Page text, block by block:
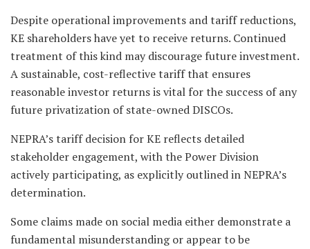
Despite operational improvements and tariff reductions,
KE shareholders have yet to receive returns. Continued
treatment of this kind may discourage future investment.
A sustainable, cost-reflective tariff that ensures
reasonable investor returns is vital for the success of any
future privatization of state-owned DISCOs.
NEPRA’s tariff decision for KE reflects detailed
stakeholder engagement, with the Power Division
actively participating, as explicitly outlined in NEPRA’s
determination.
Some claims made on social media either demonstrate a
fundamental misunderstanding or appear to be